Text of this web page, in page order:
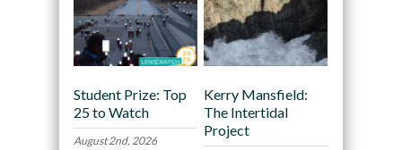
Student Prize: Top
25 to Watch
August 2nd, 2026
Kerry Mansfield:
The Intertidal
Project